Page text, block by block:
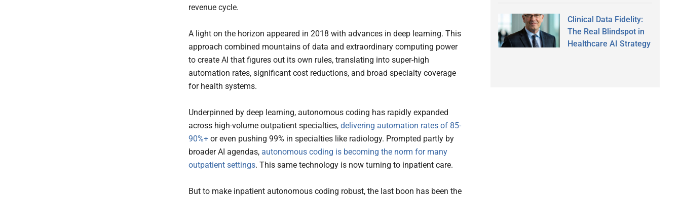
revenue cycle.
A light on the horizon appeared in 2018 with advances in deep learning. This
approach combined mountains of data and extraordinary computing power
to create AI that figures out its own rules, translating into super-high
automation rates, significant cost reductions, and broad specialty coverage
for health systems.
Underpinned by deep learning, autonomous coding has rapidly expanded
across high-volume outpatient specialties, delivering automation rates of 85-
90%+ or even pushing 99% in specialties like radiology. Prompted partly by
broader AI agendas, autonomous coding is becoming the norm for many
outpatient settings. This same technology is now turning to inpatient care.
But to make inpatient autonomous coding robust, the last boon has been the
Clinical Data Fidelity:
The Real Blindspot in
Healthcare AI Strategy